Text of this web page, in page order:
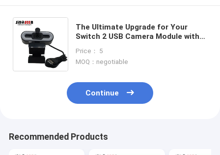
The Ultimate Upgrade for Your
Switch 2 USB Camera Module with
Level Touch Dimmable Lights
Price： 5
MOQ：negotiable
Continue
Recommended Products